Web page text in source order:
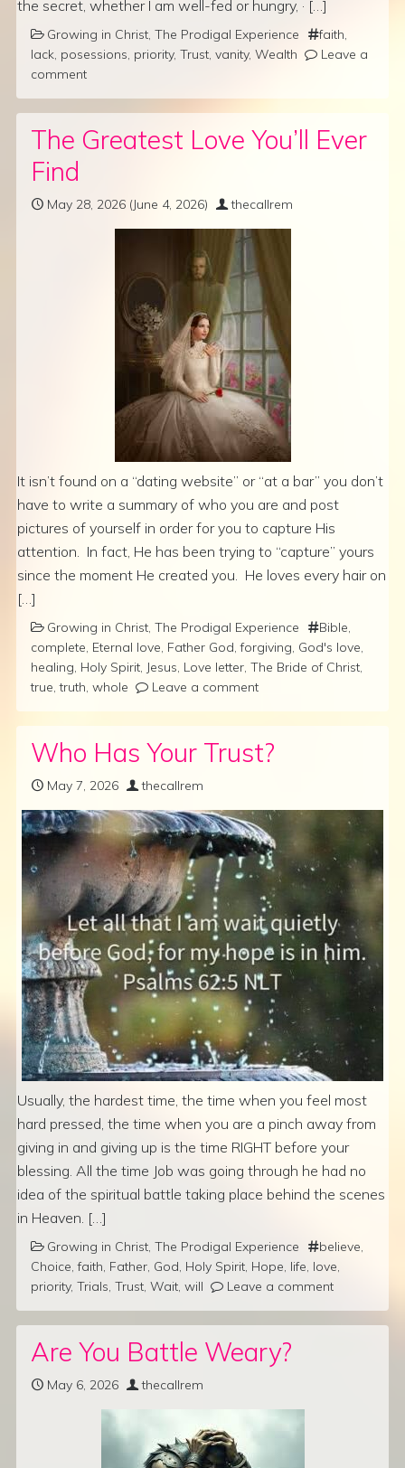
the secret, whether I am well-fed or hungry, · […]
Growing in Christ, The Prodigal Experience faith,
lack, posessions, priority, Trust, vanity, Wealth
Leave a
comment
The Greatest Love You’ll Ever
Find
May 28, 2026 (June 4, 2026) thecallrem
It isn’t found on a “dating website” or “at a bar” you don’t
have to write a summary of who you are and post
pictures of yourself in order for you to capture His
attention. In fact, He has been trying to “capture” yours
since the moment He created you. He loves every hair on
[…]
Growing in Christ, The Prodigal Experience Bible,
complete, Eternal love, Father God,forgiving, God's love,
healing, Holy Spirit, Jesus, Love letter, The Bride of Christ,
true,truth, whole Leave a comment
Who Has Your Trust?
May 7, 2026 thecallrem
Usually, the hardest time, the time when you feel most
hard pressed, the time when you are a pinch away from
giving in and giving up is the time RIGHT before your
blessing. All the time Job was going through he had no
idea of the spiritual battle taking place behind the scenes
in Heaven. […]
Growing in Christ, The Prodigal Experience believe,
Choice,faith, Father, God, Holy Spirit, Hope, life, love,
priority, Trials, Trust, Wait, will Leave a comment
Are You Battle Weary?
May 6, 2026 thecallrem